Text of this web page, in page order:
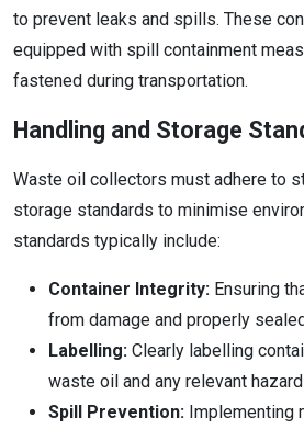
to prevent leaks and spills. These
equipped with spill containment
fastened during transportation.
Handling and Storage
Waste oil collectors must adhere to
storage standards to minimise
standards typically include:
Container Integrity: Ensuring
from damage and properly
Labelling: Clearly labelling
waste oil and any relevant
Spill Prevention: Implementing